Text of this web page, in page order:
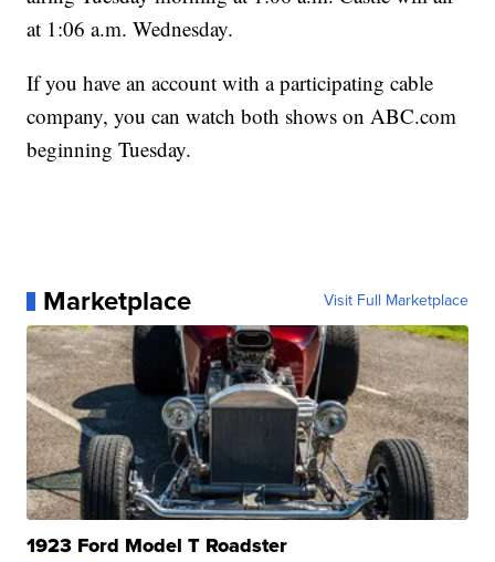
at 1:06 a.m. Wednesday.
If you have an account with a participating cable
company, you can watch both shows on ABC.com
beginning Tuesday.
Marketplace Visit Full Marketplace
1923 Ford Model T Roadster